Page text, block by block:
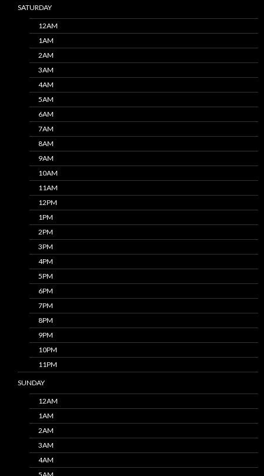
SATURDAY
12AM
1AM
2AM
3AM
4AM
5AM
6AM
7AM
8AM
9AM
10AM
11AM
12PM
1PM
2PM
3PM
4PM
5PM
6PM
7PM
8PM
9PM
10PM
11PM
SUNDAY
12AM
1AM
2AM
3AM
4AM